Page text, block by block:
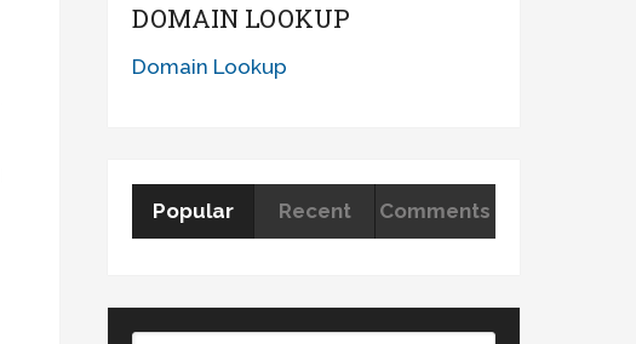
DOMAIN LOOKUP
Domain Lookup
Popular Recent Comments